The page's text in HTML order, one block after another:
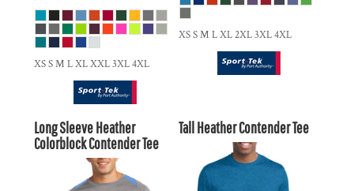
XS S M L XL XXL 3XL 4XL
XS S M L XL 2XL 3XL 4XL
Long Sleeve Heather
Colorblock Contender Tee
Tall Heather Contender Tee